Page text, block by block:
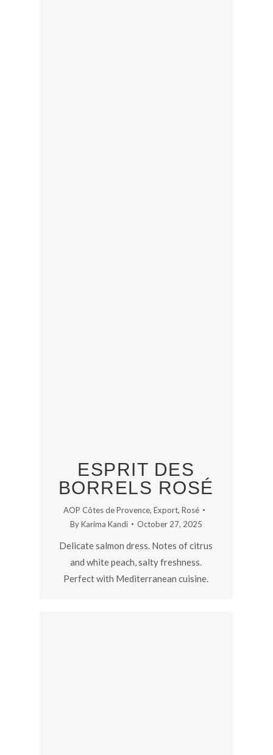
ESPRIT DES
BORRELS ROSÉ
AOP Côtes de Provence,Export,Rosé
ByKarima Kandi October 27, 2025
Delicate salmon dress. Notes of citrus
and white peach, salty freshness.
Perfect with Mediterranean cuisine.